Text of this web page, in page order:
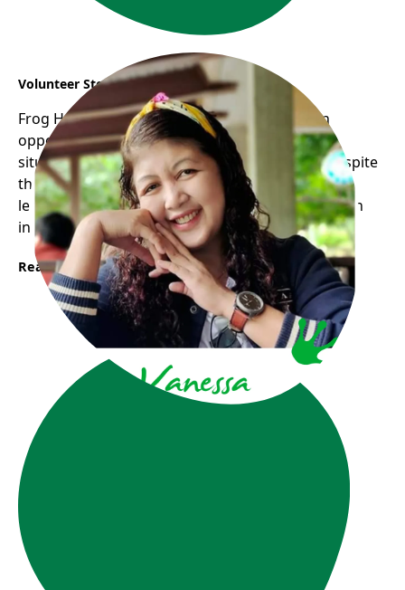
Volunteer Story : Vanessa
Frog Hollow Neighbourhood House opens an
opportunity for me to experience the real life
situation through volunteering with children despite
the fact that I am lacking in some ways and still
learning they trust me and allow me to grow as an
individual with a feeling of inclusion.
Read More